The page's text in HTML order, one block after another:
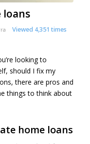
loans
Viewed 4,351 times
looking to
should I fix my
there are pros and
things to think about
home loans